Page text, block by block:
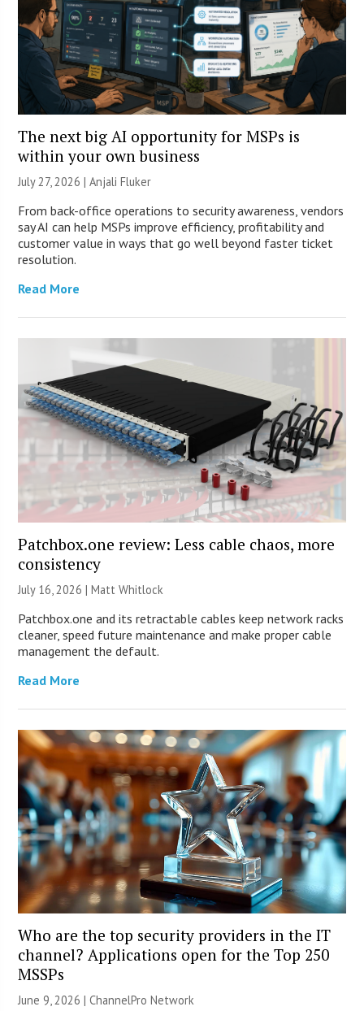
The next big AI opportunity for MSPs is
within your own business
July 27, 2026 |Anjali Fluker
From back-office operations to security awareness, vendors
say AI can help MSPs improve efficiency, profitability and
customer value in ways that go well beyond faster ticket
resolution.
Read More
Patchbox.one review: Less cable chaos, more
consistency
July 16, 2026 |Matt Whitlock
Patchbox.one and its retractable cables keep network racks
cleaner, speed future maintenance and make proper cable
management the default.
Read More
Who are the top security providers in the IT
channel? Applications open for the Top 250
MSSPs
June 9, 2026 |ChannelPro Network